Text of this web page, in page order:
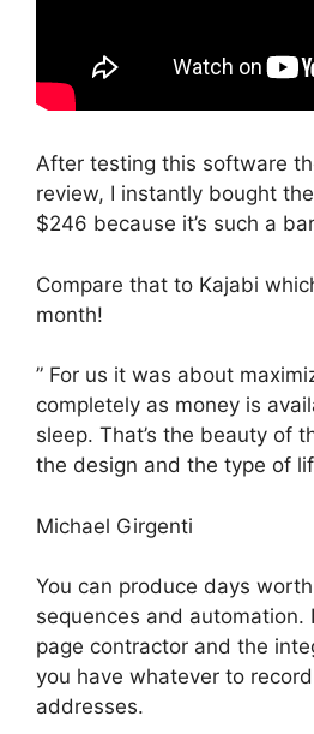
After testing this software
review, I instantly bought
$246 because it’s such a
Compare that to Kajabi
month!
” For us it was about
completely as money is
sleep. That’s the beauty of
the design and the type of
Michael Girgenti
You can produce days
sequences and
page contractor and the
you have whatever to
addresses.